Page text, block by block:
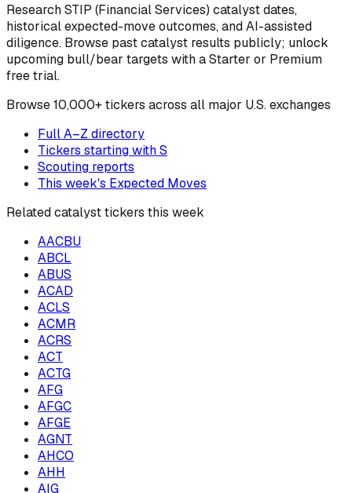
ResearchSTIP (Financial Services) catalyst dates,
historical expected-move outcomes, and AI-assisted
diligence. Browse past catalyst results publicly; unlock
upcoming bull/bear targets with a Starter or Premium
free trial.
Browse10,000+ tickers across all major U.S. exchanges
Full A–Z directory
Tickers starting withS
Scouting reports
This week's Expected Moves
Related catalyst tickers this week
AACBU
ABCL
ABUS
ACAD
ACLS
ACMR
ACRS
ACT
ACTG
AFG
AFGC
AFGE
AGNT
AHCO
AHH
AIG